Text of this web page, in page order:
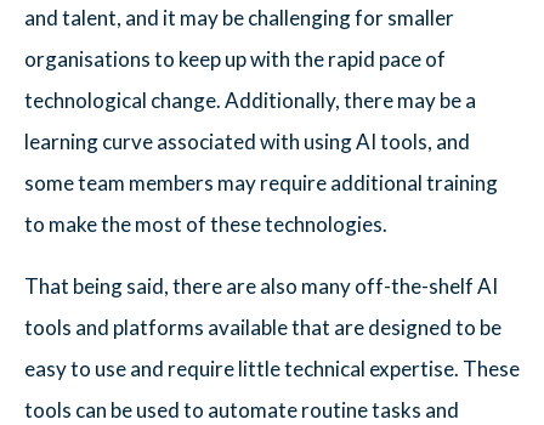
and talent, and it may be challenging for smaller
organisations to keep up with the rapid pace of
technological change. Additionally, there may be a
learning curve associated with using AI tools, and
some team members may require additional training
to make the most of these technologies.
That being said, there are also many off-the-shelf AI
tools and platforms available that are designed to be
easy to use and require little technical expertise. These
tools can be used to automate routine tasks and